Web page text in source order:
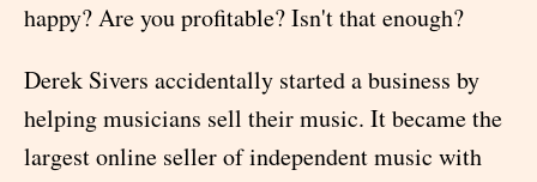
happy? Are you profitable? Isn't that enough?
Derek Sivers accidentally started a business by
helping musicians sell their music. It became the
largest online seller of independent music with